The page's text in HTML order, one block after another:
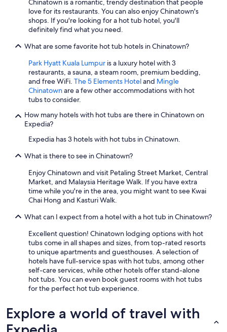
Chinatown is a romantic, trendy destination that people
love for its restaurants. You can also enjoy Chinatown's
shops. If you're looking for a hot tub hotel, you'll
definitely find what you need.
What are some favorite hot tub hotels in Chinatown?
Park Hyatt Kuala Lumpur is a luxury hotel with 3
restaurants, a sauna, a steam room, premium bedding,
and free WiFi. The 5 Elements Hoteland Mingle
Chinatownare a few other accommodations with hot
tubs to consider.
How many hotels with hot tubs are there in Chinatown on
Expedia?
Expedia has 3 hotels with hot tubs in Chinatown.
What is there to see in Chinatown?
Enjoy Chinatown and visit Petaling Street Market, Central
Market, and Malaysia Heritage Walk. If you have extra
time while you're in the area, you might want to see Kwai
Chai Hong and Kasturi Walk.
What can I expect from a hotel with a hot tub in Chinatown?
Excellent question! Chinatown lodging options with hot
tubs come in all shapes and sizes, from top-rated resorts
to unique apartments and guesthouses. A selection of
hotels have full-service spas with hot tubs, among other
self-care services, while other hotels offer stand-alone
hot tubs. You can even book guest rooms with hot tubs
for the perfect hot tub experience.
Explore a world of travel with